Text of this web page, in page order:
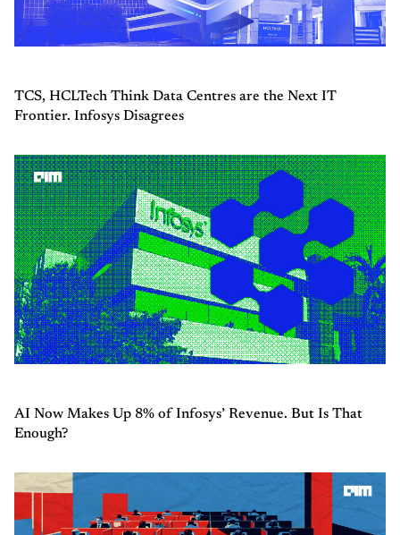
TCS, HCLTech Think Data Centres are the Next IT
Frontier. Infosys Disagrees
AI Now Makes Up 8% of Infosys’ Revenue. But Is That
Enough?